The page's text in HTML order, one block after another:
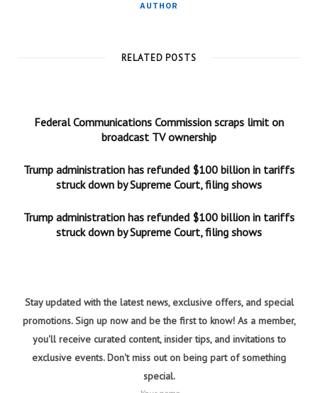
AUTHOR
RELATED POSTS
Federal Communications Commission scraps limit on
broadcast TV ownership
Trump administration has refunded $100 billion in tariffs
struck down by Supreme Court, filing shows
Trump administration has refunded $100 billion in tariffs
struck down by Supreme Court, filing shows
Stay updated with the latest news, exclusive offers, and special
promotions. Sign up now and be the first to know! As a member,
you'll receive curated content, insider tips, and invitations to
exclusive events. Don't miss out on being part of something
special.